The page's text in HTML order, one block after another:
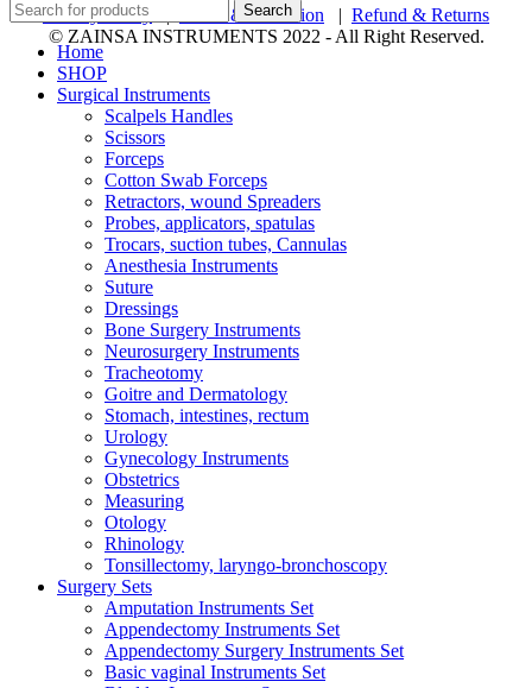
Privacy Policy
Terms & Condition | Refund & Returns
© ZAINSA INSTRUMENTS 2022 - All Right Reserved.
Search
Home
SHOP
Surgical Instruments
Scalpels Handles
Scissors
Forceps
Cotton Swab Forceps
Retractors, wound Spreaders
Probes, applicators, spatulas
Trocars, suction tubes, Cannulas
Anesthesia Instruments
Suture
Dressings
Bone Surgery Instruments
Neurosurgery Instruments
Tracheotomy
Goitre and Dermatology
Stomach, intestines, rectum
Urology
Gynecology Instruments
Obstetrics
Measuring
Otology
Rhinology
Tonsillectomy, laryngo-bronchoscopy
Surgery Sets
Amputation Instruments Set
Appendectomy Instruments Set
Appendectomy Surgery Instruments Set
Basic vaginal Instruments Set